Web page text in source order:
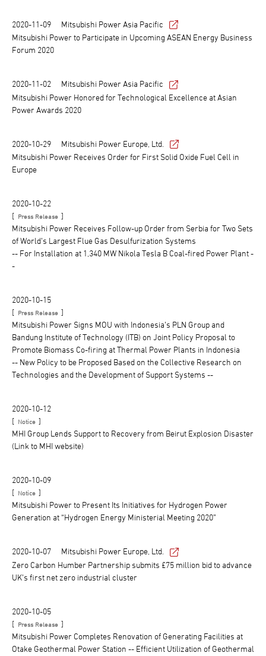
2020-11-09
Mitsubishi Power Asia Pacific
Mitsubishi Power to Participate in Upcoming ASEAN Energy Business
Forum 2020
2020-11-02
Mitsubishi Power Asia Pacific
Mitsubishi Power Honored for Technological Excellence at Asian
Power Awards 2020
2020-10-29
Mitsubishi Power Europe, Ltd.
Mitsubishi Power Receives Order for First Solid Oxide Fuel Cell in
Europe
2020-10-22
[ Press Release ]
Mitsubishi Power Receives Follow-up Order from Serbia for Two Sets
of World’s Largest Flue Gas Desulfurization Systems
-- For Installation at 1,340 MW Nikola Tesla B Coal-fired Power Plant -
-
2020-10-15
[ Press Release ]
Mitsubishi Power Signs MOU with Indonesia’s PLN Group and
Bandung Institute of Technology (ITB) on Joint Policy Proposal to
Promote Biomass Co-firing at Thermal Power Plants in Indonesia
-- New Policy to be Proposed Based on the Collective Research on
Technologies and the Development of Support Systems --
2020-10-12
[ Notice ]
MHI Group Lends Support to Recovery from Beirut Explosion Disaster
(Link to MHI website)
2020-10-09
[ Notice ]
Mitsubishi Power to Present Its Initiatives for Hydrogen Power
Generation at “Hydrogen Energy Ministerial Meeting 2020”
2020-10-07
Mitsubishi Power Europe, Ltd.
Zero Carbon Humber Partnership submits £75 million bid to advance
UK’s first net zero industrial cluster
2020-10-05
[ Press Release ]
Mitsubishi Power Completes Renovation of Generating Facilities at
Otake Geothermal Power Station -- Efficient Utilization of Geothermal